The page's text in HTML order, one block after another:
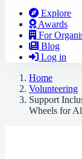
Explore
Awards
For
Blog
Log in
Home
Volunteering
Support
Wheels for